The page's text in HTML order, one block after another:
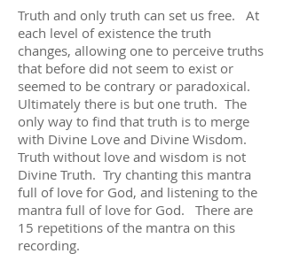
Truth and only truth can set us free. At
each level of existence the truth
changes, allowing one to perceive truths
that before did not seem to exist or
seemed to be contrary or paradoxical.
Ultimately there is but one truth. The
only way to find that truth is to merge
with Divine Love and Divine Wisdom.
Truth without love and wisdom is not
Divine Truth. Try chanting this mantra
full of love for God, and listening to the
mantra full of love for God. There are
15 repetitions of the mantra on this
recording.